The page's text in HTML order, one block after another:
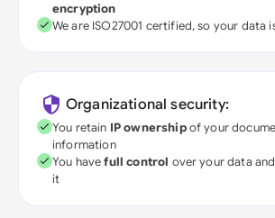
encryption
We are ISO27001 certified, so your data
Organizational security:
You retain IP ownershipof your
information
You havefull control over your data
it